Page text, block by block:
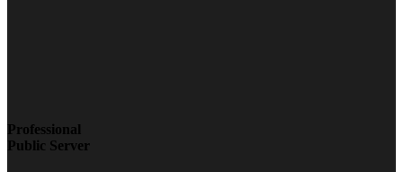
Professional
Public Server